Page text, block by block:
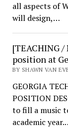
all aspects of
will design,…
[TEACHING
position at
BY SHAWN VAN
GEORGIA
POSITION
to fill a music
academic